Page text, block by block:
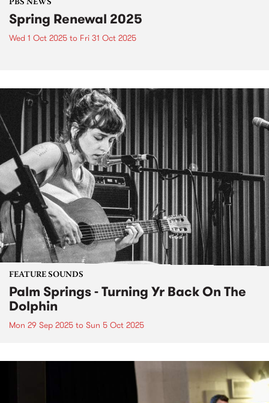
PBS NEWS
Spring Renewal 2025
Wed 1 Oct 2025 to Fri 31 Oct 2025
FEATURE SOUNDS
Palm Springs - Turning Yr Back On The
Dolphin
Mon 29 Sep 2025 to Sun 5 Oct 2025